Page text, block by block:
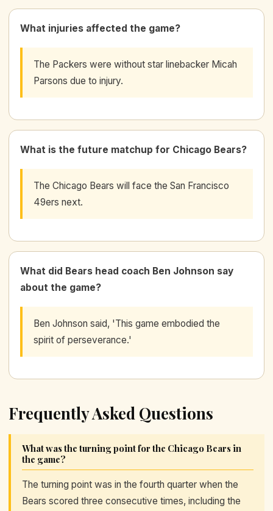
What injuries affected the game?
The Packers were without star linebacker Micah
Parsons due to injury.
What is the future matchup for Chicago Bears?
The Chicago Bears will face the San Francisco
49ers next.
What did Bears head coach Ben Johnson say
about the game?
Ben Johnson said, 'This game embodied the
spirit of perseverance.'
Frequently Asked Questions
What was the turning point for the Chicago Bears in
the game?
The turning point was in the fourth quarter when the
Bears scored three consecutive times, including the